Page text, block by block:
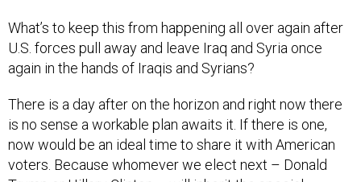
What’s to keep this from happening all over again after
U.S. forces pull away and leave Iraq and Syria once
again in the hands of Iraqis and Syrians?
There is a day after on the horizon and right now there
is no sense a workable plan awaits it. If there is one,
now would be an ideal time to share it with American
voters. Because whomever we elect next – Donald